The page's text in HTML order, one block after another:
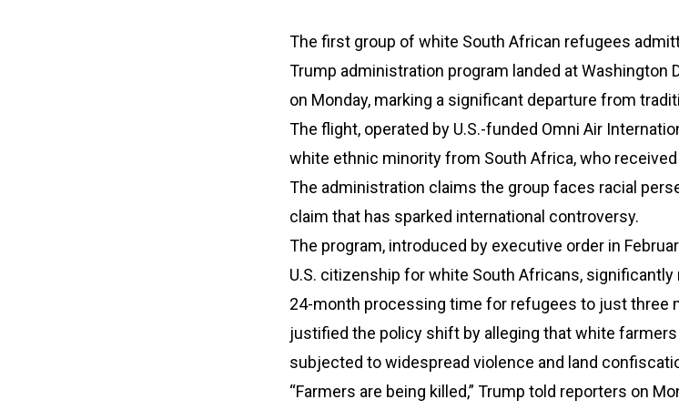
The first group of white South African refugees
Trump administration program landed at Washington
on Monday, marking a significant departure from
The flight, operated by U.S.-funded Omni Air
white ethnic minority from South Africa, who
The administration claims the group faces racial
claim that has sparked international controversy.
The program, introduced by executive order in
U.S. citizenship for white South Africans,
24-month processing time for refugees to just three
justified the policy shift by alleging that white
subjected to widespread violence and land
“Farmers are being killed,” Trump told reporters on